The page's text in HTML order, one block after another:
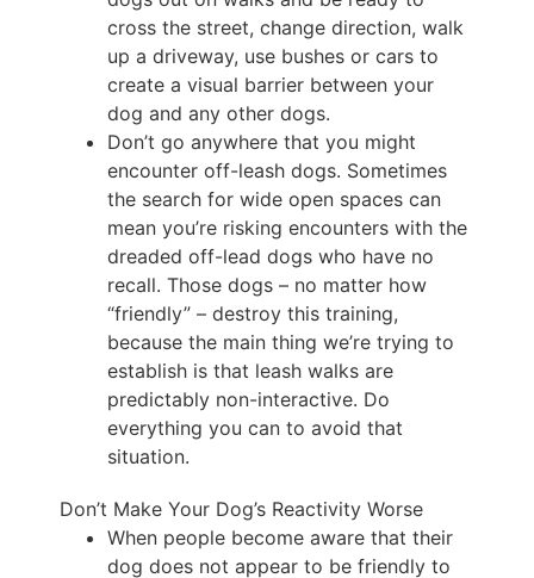
cross the street, change direction, walk
up a driveway, use bushes or cars to
create a visual barrier between your
dog and any other dogs.
Don’t go anywhere that you might
encounter off-leash dogs. Sometimes
the search for wide open spaces can
mean you’re risking encounters with the
dreaded off-lead dogs who have no
recall. Those dogs – no matter how
“friendly” – destroy this training,
because the main thing we’re trying to
establish is that leash walks are
predictably non-interactive. Do
everything you can to avoid that
situation.
Don’t Make Your Dog’s Reactivity Worse
When people become aware that their
dog does not appear to be friendly to